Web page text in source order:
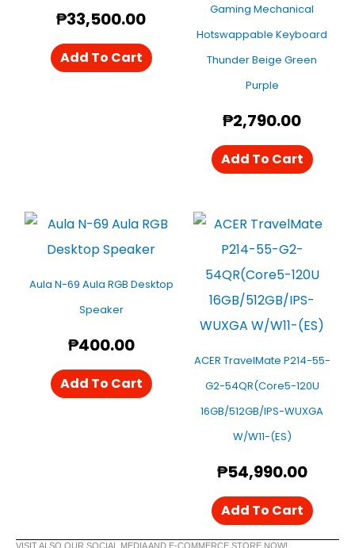
₱33,500.00
Add To Cart
Gaming Mechanical
Hotswappable Keyboard
Thunder Beige Green
Purple
₱2,790.00
Add To Cart
Aula N-69 Aula RGB Desktop
Speaker
₱400.00
Add To Cart
ACER TravelMate P214-55-
G2-54QR(Core5-120U
16GB/512GB/IPS-WUXGA
W/W11-(ES)
₱54,990.00
Add To Cart
VISIT ALSO OUR SOCIAL MEDIA AND E-COMMERCE STORE NOW!